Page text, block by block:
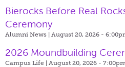
Bierocks Before Real
Ceremony
Alumni News | August 20, 2026 -
2026 Moundbuilding
Campus Life | August 20, 2026 -